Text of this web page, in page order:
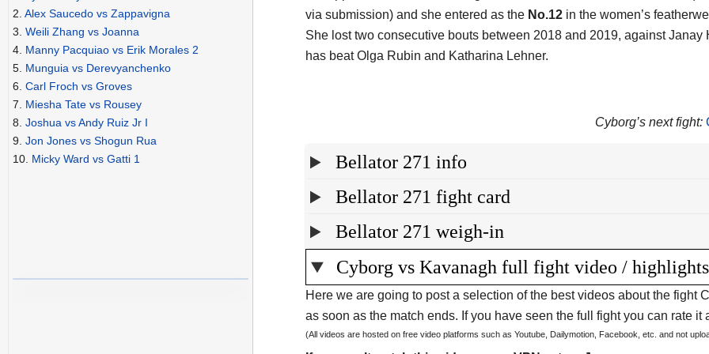
via submission) and she entered as the No.12 in the women’s
She lost two consecutive bouts between 2018 and 2019, against
has beat Olga Rubin and Katharina Lehner.
Cyborg’s next fight:
Bellator 271 info
Bellator 271 fight card
Bellator 271 weigh-in
Cyborg vs Kavanagh full fight video / highlights
Here we are going to post a selection of the best videos about the fight
as soon as the match ends. If you have seen the full fight you can rate it
(All videos are hosted on free video platforms such as Youtube, Dailymotion, Facebook, etc. and not
2. Alex Saucedo vs Zappavigna
3. Weili Zhang vs Joanna
4. Manny Pacquiao vs Erik Morales 2
5. Munguia vs Derevyanchenko
6. Carl Froch vs Groves
7. Miesha Tate vs Rousey
8. Joshua vs Andy Ruiz Jr I
9. Jon Jones vs Shogun Rua
10. Micky Ward vs Gatti 1